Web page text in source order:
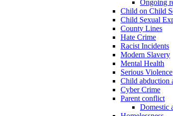
Ongoing
Child on Child
Child Sexual
County Lines
Hate Crime
Racist Incidents
Modern Slavery
Mental Health
Serious Violence
Child abduction
Cyber Crime
Parent conflict
Domestic